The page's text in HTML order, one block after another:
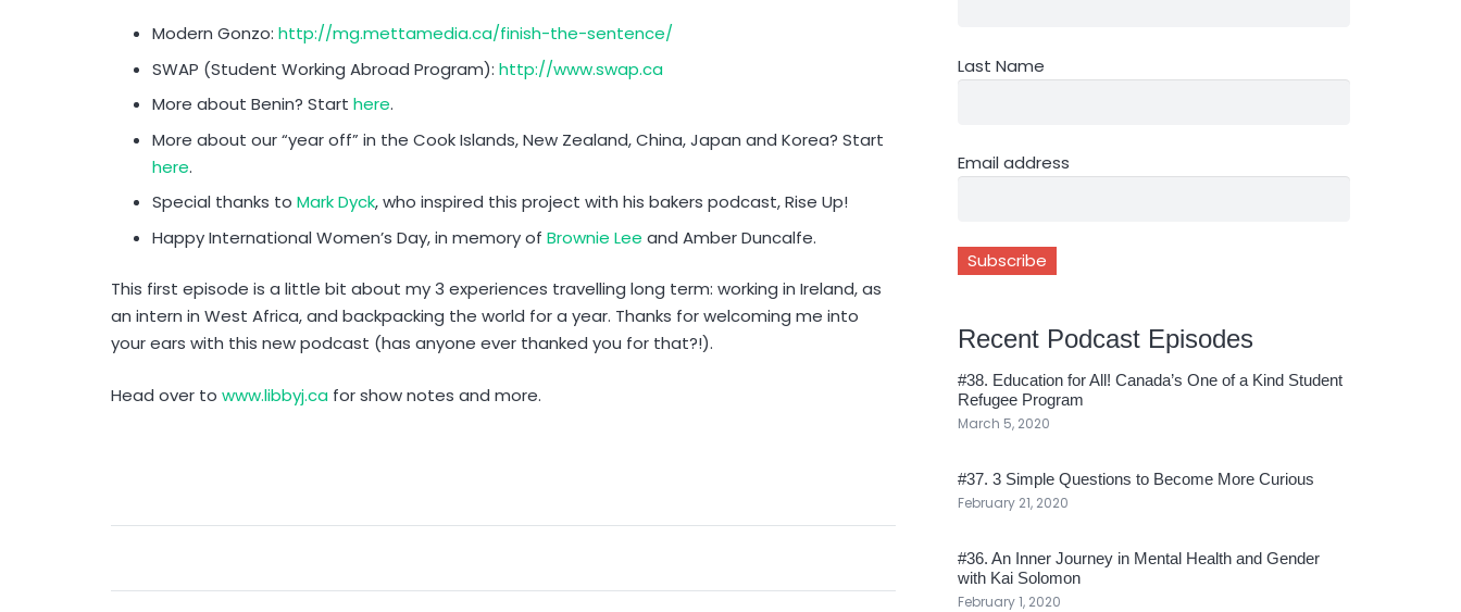
Modern Gonzo: http://mg.mettamedia.ca/finish-the-sentence/
SWAP (Student Working Abroad Program): http://www.swap.ca
More about Benin? Start here.
More about our “year off” in the Cook Islands, New Zealand, China, Japan and Korea? Start
here.
Special thanks to Mark Dyck, who inspired this project with his bakers podcast, Rise Up!
Happy International Women’s Day, in memory of Brownie Lee and Amber Duncalfe.
This first episode is a little bit about my 3 experiences travelling long term: working in Ireland, as
an intern in West Africa, and backpacking the world for a year. Thanks for welcoming me into
your ears with this new podcast (has anyone ever thanked you for that?!).
Head over to www.libbyj.ca for show notes and more.
Last Name
Email address
Recent Podcast Episodes
#38. Education for All! Canada’s One of a Kind Student
Refugee Program
March 5, 2020
#37. 3 Simple Questions to Become More Curious
February 21, 2020
#36. An Inner Journey in Mental Health and Gender
with Kai Solomon
February 1, 2020